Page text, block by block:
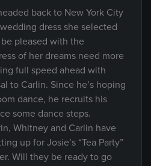
back to New York City
dress she selected
pleased with the
of her dreams need more
full speed ahead with
to Carlin. Since he’s hoping
dance, he recruits his
some dance steps.
Whitney and Carlin have
up for Josie’s “Tea Party”
Will they be ready to go